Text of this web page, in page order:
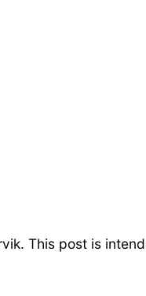
This post is